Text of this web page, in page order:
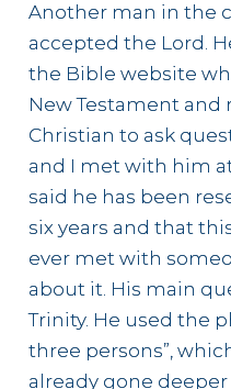
Another man in the
accepted the Lord.
the Bible website
New Testament
Christian to ask
and I met with him
said he has been
six years and that
ever met with
about it. His main
Trinity. He used the
three persons”,
already gone